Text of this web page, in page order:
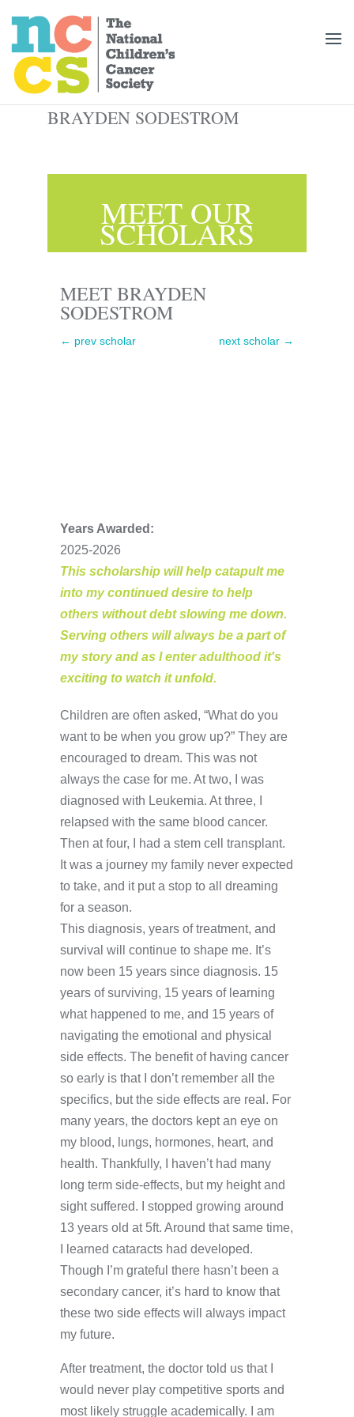
BRAYDEN SODESTROM
MEET OUR
SCHOLARS
MEET BRAYDEN
SODESTROM
← prev scholar next scholar→
Years Awarded:
2025-2026
This scholarship will help catapult me
into my continued desire to help
others without debt slowing me down.
Serving others will always be a part of
my story and as I enter adulthood it's
exciting to watch it unfold.
Children are often asked, “What do you
want to be when you grow up?” They are
encouraged to dream. This was not
always the case for me. At two, I was
diagnosed with Leukemia. At three, I
relapsed with the same blood cancer.
Then at four, I had a stem cell transplant.
It was a journey my family never expected
to take, and it put a stop to all dreaming
for a season.
This diagnosis, years of treatment, and
survival will continue to shape me. It’s
now been 15 years since diagnosis. 15
years of surviving, 15 years of learning
what happened to me, and 15 years of
navigating the emotional and physical
side effects. The benefit of having cancer
so early is that I don’t remember all the
specifics, but the side effects are real. For
many years, the doctors kept an eye on
my blood, lungs, hormones, heart, and
health. Thankfully, I haven’t had many
long term side-effects, but my height and
sight suffered. I stopped growing around
13 years old at 5ft. Around that same time,
I learned cataracts had developed.
Though I’m grateful there hasn’t been a
secondary cancer, it’s hard to know that
these two side effects will always impact
my future.
After treatment, the doctor told us that I
would never play competitive sports and
most likely struggle academically. I am